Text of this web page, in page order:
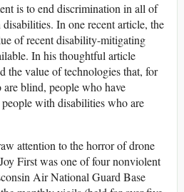
is to end discrimination in all of
In one recent article, the
of recent disability-mitigating
In his thoughtful article
the value of technologies that, for
are blind, people who have
with disabilities who are
attention to the horror of drone
First was one of four nonviolent
Air National Guard Base